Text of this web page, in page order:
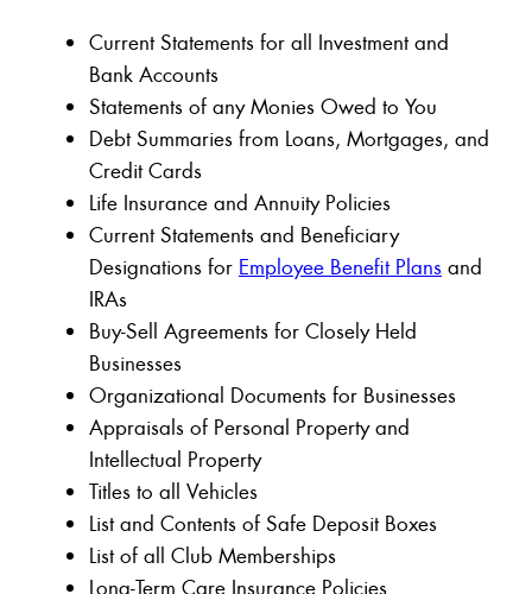
Current Statements for all Investment and
Bank Accounts
Statements of any Monies Owed to You
Debt Summaries from Loans, Mortgages, and
Credit Cards
Life Insurance and Annuity Policies
Current Statements and Beneficiary
Designations for Employee Benefit Plans and
IRAs
Buy-Sell Agreements for Closely Held
Businesses
Organizational Documents for Businesses
Appraisals of Personal Property and
Intellectual Property
Titles to all Vehicles
List and Contents of Safe Deposit Boxes
List of all Club Memberships
Long-Term Care Insurance Policies